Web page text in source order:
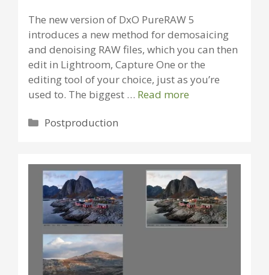
The new version of DxO PureRAW 5
introduces a new method for demosaicing
and denoising RAW files, which you can then
edit in Lightroom, Capture One or the
editing tool of your choice, just as you’re
used to. The biggest … Read more
Categories
Postproduction